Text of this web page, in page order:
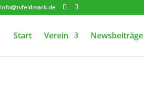
info@tvfeldmark.de
Start Verein Newsbeiträge